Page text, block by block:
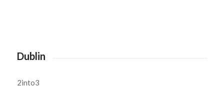
Dublin
2into3